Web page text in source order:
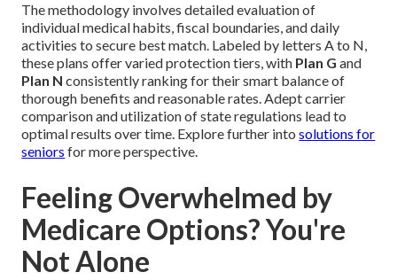
The methodology involves detailed evaluation of
individual medical habits, fiscal boundaries, and daily
activities to secure best match. Labeled by letters A to N,
these plans offer varied protection tiers, with Plan G and
Plan N consistently ranking for their smart balance of
thorough benefits and reasonable rates. Adept carrier
comparison and utilization of state regulations lead to
optimal results over time. Explore further intosolutions for
seniors for more perspective.
Feeling Overwhelmed by
Medicare Options? You're
Not Alone